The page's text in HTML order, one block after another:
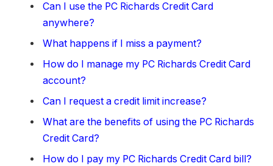
Can I use the PC Richards Credit Card
anywhere?
What happens if I miss a payment?
How do I manage my PC Richards Credit Card
account?
Can I request a credit limit increase?
What are the benefits of using the PC Richards
Credit Card?
How do I pay my PC Richards Credit Card bill?